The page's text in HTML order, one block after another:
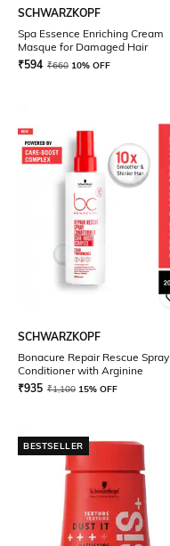
SCHWARZKOPF
Spa Essence Enriching Cream
Masque for Damaged Hair
₹594 ₹660 10% OFF
SCHWARZKOPF
Bonacure Repair Rescue Spray
Conditioner with Arginine
₹935 ₹1,100 15% OFF
BESTSELLER